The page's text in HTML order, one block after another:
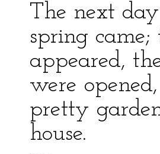
The next
spring came;
appeared,
were
pretty
house.